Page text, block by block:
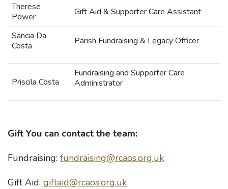
Therese
Power
Gift Aid & Supporter Care Assistant
Sancia Da
Costa
Parish Fundraising & Legacy Officer
Priscila Costa
Fundraising and Supporter Care
Administrator
Gift You can contact the team:
Fundraising: fundraising@rcaos.org.uk
Gift Aid: giftaid@rcaos.org.uk